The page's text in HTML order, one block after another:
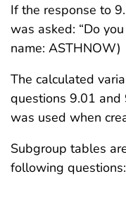
If the response to
was asked: “Do
name: ASTHNOW)
The calculated
questions 9.01
was used when
Subgroup tables
following questions: